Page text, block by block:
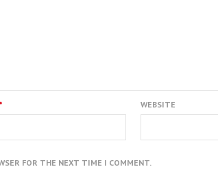
* WEBSITE
FOR THE NEXT TIME I COMMENT.